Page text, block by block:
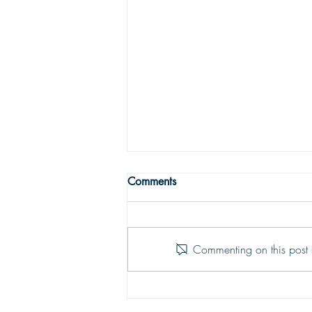
WRONG WAY
One may easily see that being
religious is not being Christian; the
two are vastly different things. To be
Comments
Commenting on this